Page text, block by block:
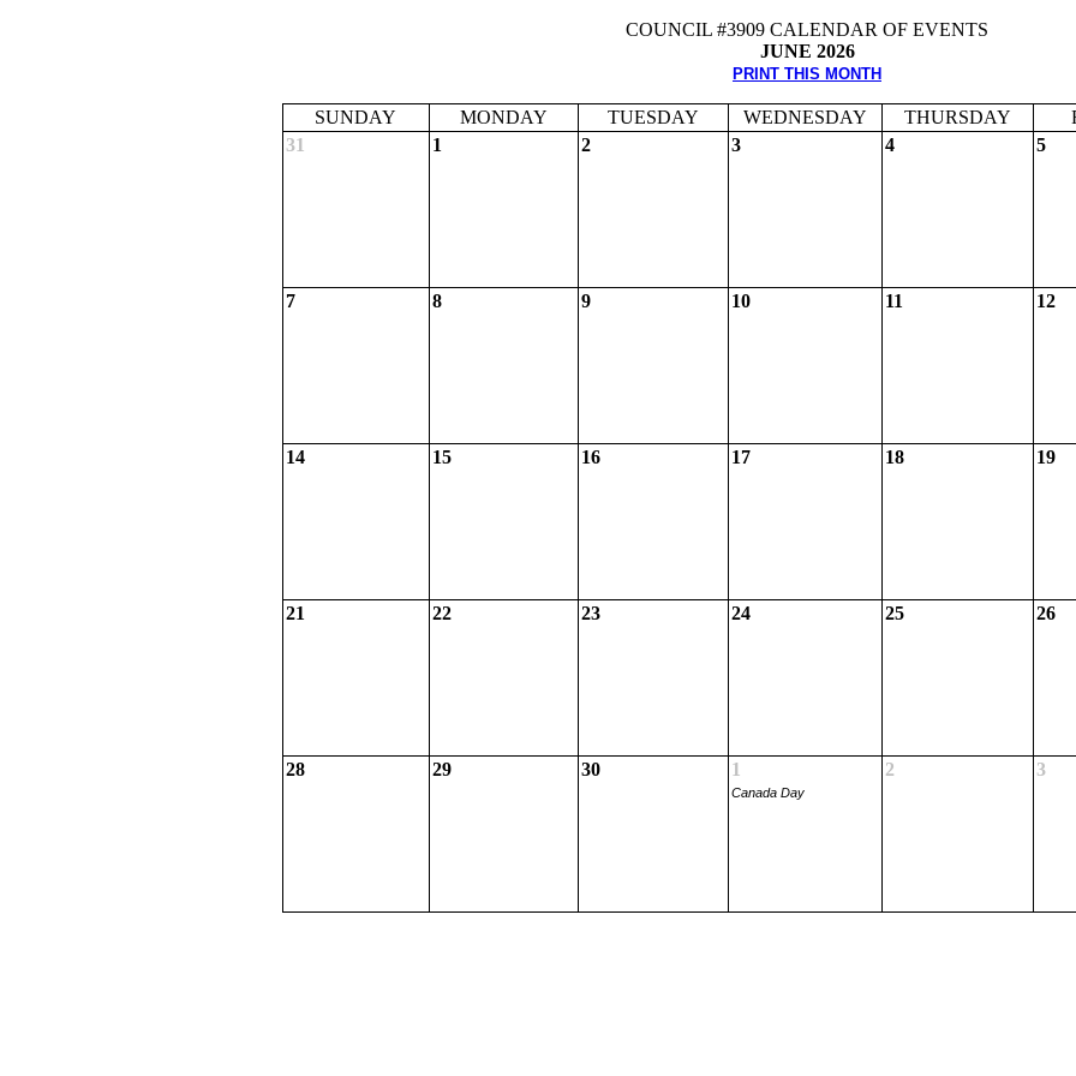
COUNCIL #3909 CALENDAR OF EVENTS
JUNE 2026
PRINT THIS MONTH
SUNDAY MONDAY TUESDAY WEDNESDAY THURSDAY
31
1 2 3 4 5
7 8 9 10 11 12
14 15 16 17 18 19
21 22 23 24 25 26
28 29 30 1
Canada Day
2 3